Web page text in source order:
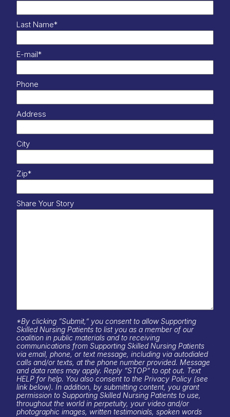
Last Name*
E-mail*
Phone
Address
City
Zip*
Share Your Story
*By clicking “Submit,” you consent to allow Supporting
Skilled Nursing Patients to list you as a member of our
coalition in public materials and to receiving
communications from Supporting Skilled Nursing Patients
via email, phone, or text message, including via autodialed
calls and/or texts, at the phone number provided. Message
and data rates may apply. Reply “STOP” to opt out. Text
HELP for help. You also consent to the Privacy Policy (see
link below). In addition, by submitting content, you grant
permission to Supporting Skilled Nursing Patients to use,
throughout the world in perpetuity, your video and/or
photographic images, written testimonials, spoken words